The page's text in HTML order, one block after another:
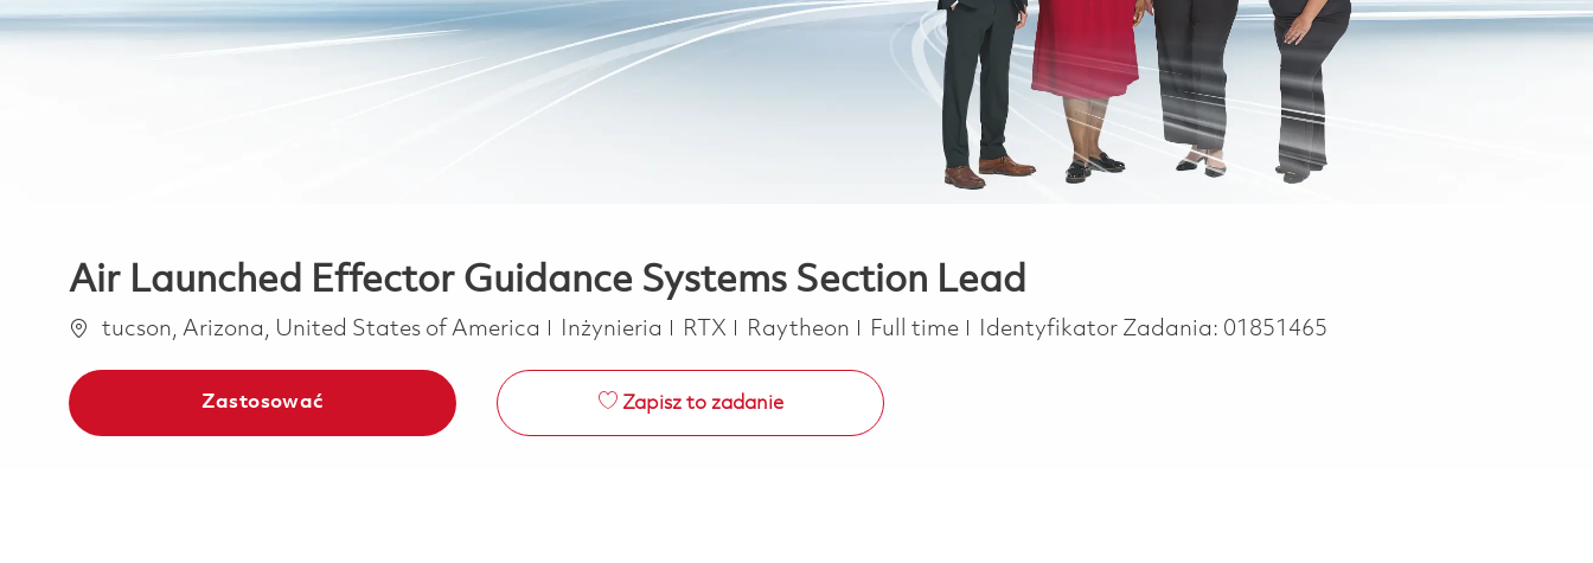
Air Launched Effector Guidance Systems Section Lead
Lokalizacja
tucson, Arizona, United States of America Kategoria
Inżynieria RTX Raytheon Job Type
Full time Identyfikator Zadania: 01851465
Zastosować Zapisz to zadanie